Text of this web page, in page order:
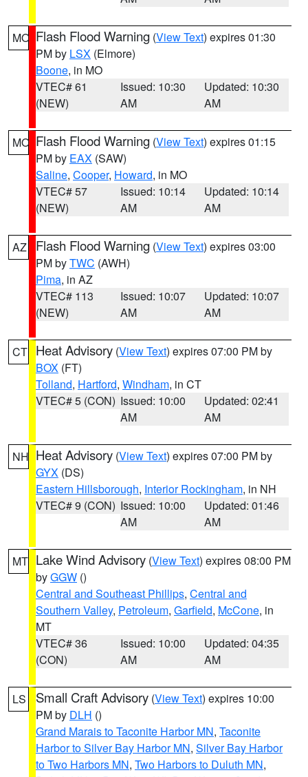
MO Flash Flood Warning (View Text) expires 01:30
PM by LSX (Elmore)
Boone, in MO
VTEC# 61
(NEW)
Issued: 10:30
AM
Updated: 10:30
AM
MO Flash Flood Warning (View Text) expires 01:15
PM by EAX (SAW)
Saline, Cooper, Howard, in MO
VTEC# 57
(NEW)
Issued: 10:14
AM
Updated: 10:14
AM
AZ Flash Flood Warning (View Text) expires 03:00
PM byTWC (AWH)
Pima, in AZ
VTEC# 113
(NEW)
Issued: 10:07
AM
Updated: 10:07
AM
CT Heat Advisory (View Text) expires 07:00 PM by
BOX (FT)
Tolland, Hartford, Windham, in CT
VTEC# 5 (CON) Issued: 10:00
AM
Updated: 02:41
AM
NH Heat Advisory (View Text) expires 07:00 PM by
GYX (DS)
Eastern Hillsborough, Interior Rockingham, in NH
VTEC# 9 (CON) Issued: 10:00
AM
Updated: 01:46
AM
MT Lake Wind Advisory (View Text) expires 08:00 PM
byGGW ()
Central and Southeast Phillips, Central and
Southern Valley, Petroleum, Garfield, McCone, in
MT
VTEC# 36
(CON)
Issued: 10:00
AM
Updated: 04:35
AM
LS Small Craft Advisory (View Text) expires 10:00
PM by DLH ()
Grand Marais to Taconite Harbor MN, Taconite
Harbor to Silver Bay Harbor MN, Silver Bay Harbor
to Two Harbors MN, Two Harbors to Duluth MN,